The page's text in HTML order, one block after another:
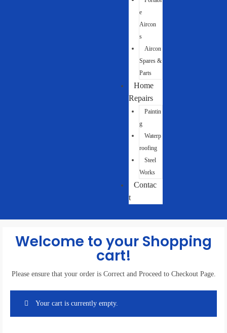
e
Aircon
s
Aircon
Spares &
Parts
Home
Repairs
Paintin
g
Waterp
roofing
Steel
Works
Contac
t
Welcome to your Shopping
cart!
Please ensure that your order is Correct and Proceed to Checkout Page.
Your cart is currently empty.